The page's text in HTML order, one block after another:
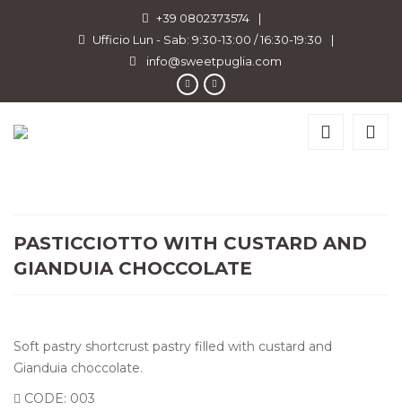
+39 0802373574
|
Ufficio Lun - Sab: 9:30-13:00 / 16:30-19:30
|
info@sweetpuglia.com
PASTICCIOTTO WITH CUSTARD AND
GIANDUIA CHOCCOLATE
Soft pastry shortcrust pastry filled with custard and
Gianduia choccolate.
CODE: 003